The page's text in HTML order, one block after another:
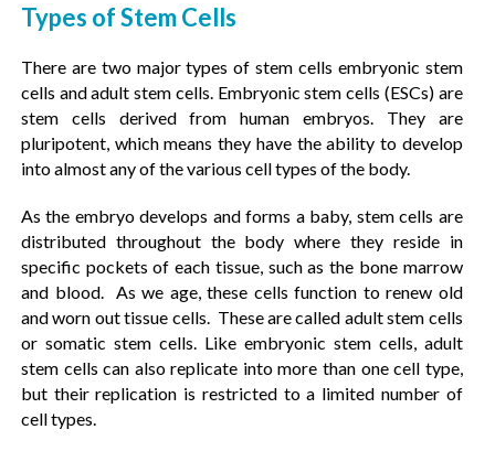
Types of Stem Cells
There are two major types of stem cells embryonic stem
cells and adult stem cells. Embryonic stem cells (ESCs) are
stem cells derived from human embryos. They are
pluripotent, which means they have the ability to develop
into almost any of the various cell types of the body.
As the embryo develops and forms a baby, stem cells are
distributed throughout the body where they reside in
specific pockets of each tissue, such as the bone marrow
and blood. As we age, these cells function to renew old
and worn out tissue cells. These are called adult stem cells
or somatic stem cells. Like embryonic stem cells, adult
stem cells can also replicate into more than one cell type,
but their replication is restricted to a limited number of
cell types.